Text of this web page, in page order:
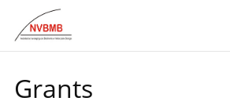
links
the
content
Grants